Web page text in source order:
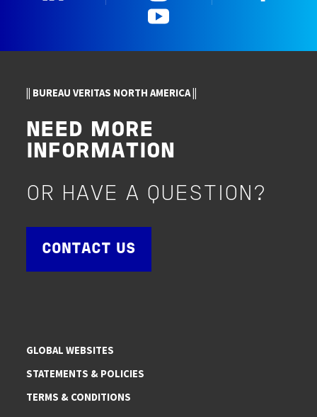
|| BUREAU VERITAS NORTH AMERICA ||
NEED MORE
INFORMATION
OR HAVE A QUESTION?
CONTACT US
GLOBAL WEBSITES
STATEMENTS & POLICIES
TERMS & CONDITIONS